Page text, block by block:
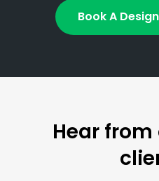
Book A
Hear